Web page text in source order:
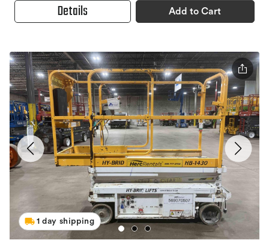
Details Add to Cart
1 day shipping